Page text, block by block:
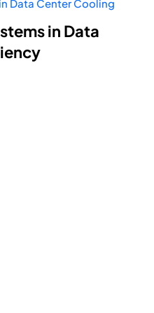
How Smart
Powering A More